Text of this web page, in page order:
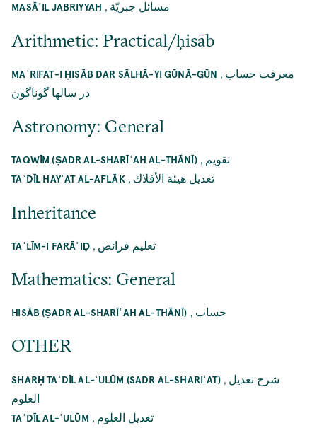
MASĀʾIL JABRIYYAH , مسائل جبريّة
Arithmetic: Practical/ḥisāb
MAʿRIFAT-I ḤISĀB DAR SĀLHĀ-YI GŪNĀ-GŪN , معرفت حساب
در سالها گوناگون
Astronomy: General
TAQWĪM (ṢADR AL-SHARĪʿAH AL-THĀNĪ), تقويم
TAʿDĪL HAYʾAT AL-AFLĀK, تعديل هيئة الأفلاك
Inheritance
TAʿLĪM-I FARĀʾIḌ, تعليم فرائض
Mathematics: General
HISĀB (ṢADR AL-SHARĪʿAH AL-THĀNĪ) , حساب
OTHER
SHARḤ TAʿDĪL AL-ʿULŪM (SADR AL-SHARIʿAT), شرح تعديل
العلوم
TAʿDĪL AL-ʿULŪM , تعديل العلوم